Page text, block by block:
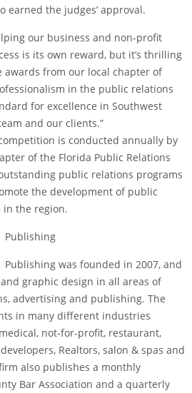
earned the judges’ approval.
our business and non-profit
is its own reward, but it’s thrilling
awards from our local chapter of
in the public relations
for excellence in Southwest
and our clients.”
is conducted annually by
of the Florida Public Relations
public relations programs
the development of public
in the region.
Publishing
Publishing was founded in 2007, and
graphic design in all areas of
advertising and publishing. The
in many different industries
not-for-profit, restaurant,
Realtors, salon & spas and
also publishes a monthly
Bar Association and a quarterly